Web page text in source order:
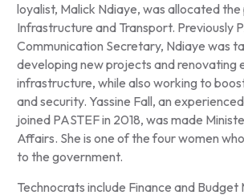
loyalist, Malick Ndiaye, was allocated
Infrastructure and Transport. Previously
Communication Secretary, Ndiaye was
developing new projects and renovating
infrastructure, while also working to
and security. Yassine Fall, an
joined PASTEF in 2018, was made
Affairs. She is one of the four women
to the government.
Technocrats include Finance and Budget